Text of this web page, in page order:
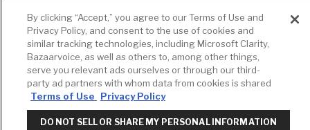
Price Books
Builder Directory
LIXIL Water
Center - NYC
Pro Rebate
Program
E: GROHE
Contact Us
Privacy Policy
Do Not Sell or
Share My Personal
Term of Use
By clicking “Accept,” you agree to our Terms of Use and
Privacy Policy, and consent to the use of cookies and
similar tracking technologies, including Microsoft Clarity,
Bazaarvoice, as well as others to, among other things,
serve you relevant ads ourselves or through our third-
party ad partners with whom data from cookies is shared
Terms of Use
Privacy Policy
DO NOT SELL OR SHARE MY PERSONAL INFORMATION